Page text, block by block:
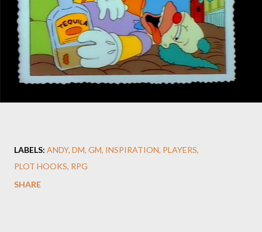
LABELS: ANDY DM GM INSPIRATION PLAYERS
PLOT HOOKS RPG
SHARE